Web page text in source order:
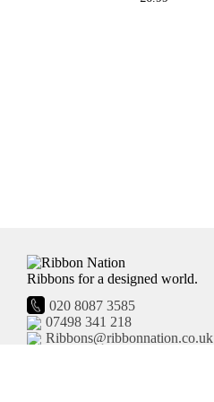
Ribbons for a designed world.
020 8087 3585
07498 341 218
Ribbons@ribbonnation.co.uk